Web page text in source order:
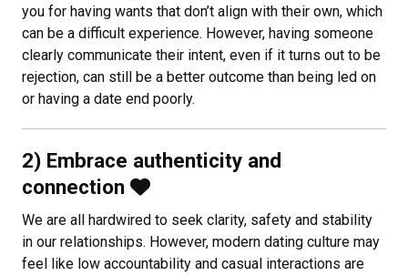
you for having wants that don’t align with their own, which
can be a difficult experience. However, having someone
clearly communicate their intent, even if it turns out to be
rejection, can still be a better outcome than being led on
or having a date end poorly.
2) Embrace authenticity and
connection
We are all hardwired to seek clarity, safety and stability
in our relationships. However, modern dating culture may
feel like low accountability and casual interactions are